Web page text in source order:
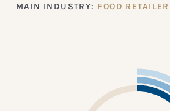
MAIN INDUSTRY: FOOD